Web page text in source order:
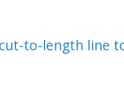
to-length line